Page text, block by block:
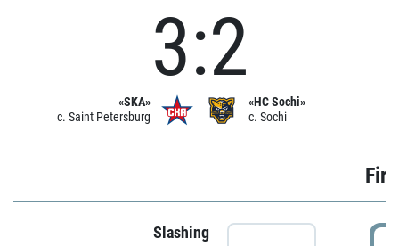
«SKA»
c. Saint Petersburg
3:2
«HC Sochi»
c. Sochi
Slashing